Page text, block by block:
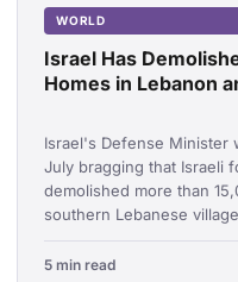
WORLD
Israel Has
Homes in Lebanon
Israel's Defense Minister
July bragging that Israeli
demolished more than
southern Lebanese
5 min read